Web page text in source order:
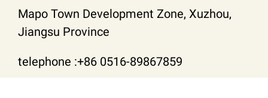
Mapo Town Development Zone, Xuzhou,
Jiangsu Province
telephone :+86 0516-89867859